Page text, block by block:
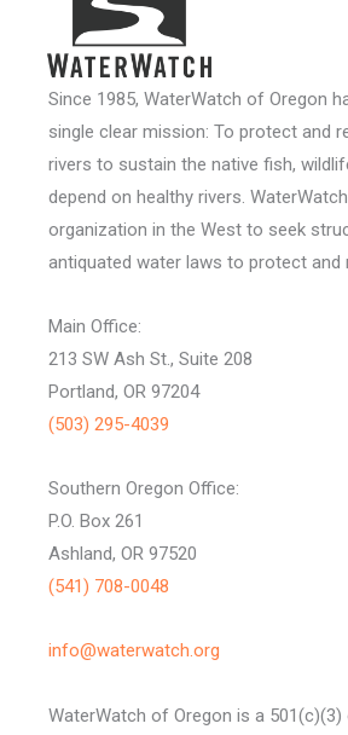
Since 1985, WaterWatch of Oregon
single clear mission: To protect and
rivers to sustain the native fish,
depend on healthy rivers.
organization in the West to seek
antiquated water laws to protect and
Main Office:
213 SW Ash St., Suite 208
Portland, OR 97204
(503) 295-4039
Southern Oregon Office:
P.O. Box 261
Ashland, OR 97520
(541) 708-0048
info@waterwatch.org
WaterWatch of Oregon is a 501(c)(3)